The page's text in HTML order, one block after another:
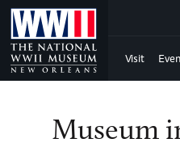
Skip
to
Main
Content
Visit
Museum